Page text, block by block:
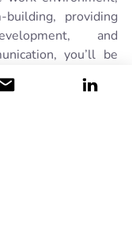
building, providing
and
you’ll be
engaged and